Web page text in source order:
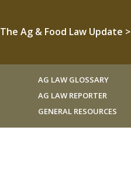
The Ag & Food Law Update >
AG LAW GLOSSARY
AG LAW REPORTER
GENERAL RESOURCES